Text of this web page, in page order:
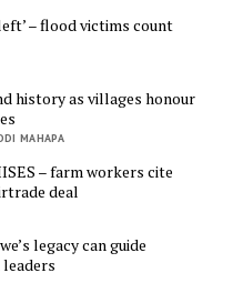
– flood victims count
history as villages honour
MAHAPA
– farm workers cite
deal
legacy can guide